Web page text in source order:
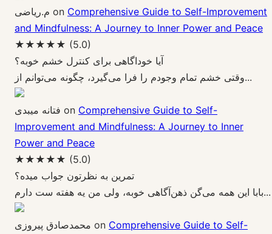
م.ریاضی on Comprehensive Guide to Self-Improvement
and Mindfulness: A Journey to Inner Power and Peace
★★★★★ (5.0)
آیا خوداگاهی برای کنترل خشم خوبه؟
وقتی خشم تمام وجودم را فرا می‌گیرد، چگونه می‌توانم از...
فتانه میبدی on Comprehensive Guide to Self-
Improvement and Mindfulness: A Journey to Inner
Power and Peace
★★★★★ (5.0)
تمرین به نظرتون جواب میده؟
بابا این همه می‌گن ذهن‌آگاهی خوبه، ولی من یه هفته ست دارم...
محمدصادق پیروزی on Comprehensive Guide to Self-